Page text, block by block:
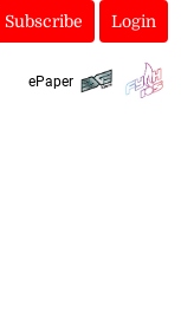
Subscribe Login
ePaper